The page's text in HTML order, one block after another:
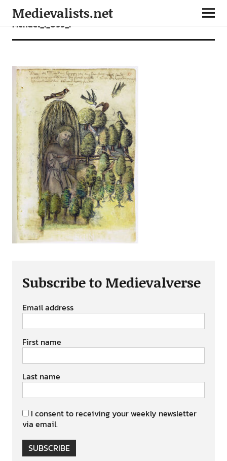
Medievalists.net
Mendel_I_099_r
Subscribe to Medievalverse
Email address
First name
Last name
I consent to receiving your weekly newsletter
via email.
SUBSCRIBE